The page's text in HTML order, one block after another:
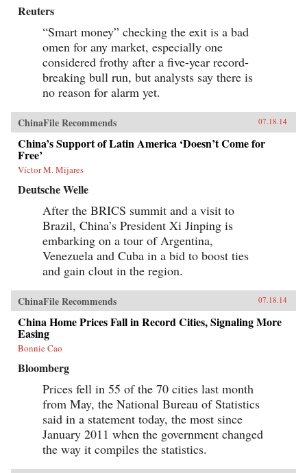
Reuters
“Smart money” checking the exit is a bad
omen for any market, especially one
considered frothy after a five-year record-
breaking bull run, but analysts say there is
no reason for alarm yet.
ChinaFile Recommends 07.18.14
China’s Support of Latin America ‘Doesn’t Come for
Free’
Víctor M. Mijares
Deutsche Welle
After the BRICS summit and a visit to
Brazil, China’s President Xi Jinping is
embarking on a tour of Argentina,
Venezuela and Cuba in a bid to boost ties
and gain clout in the region.
ChinaFile Recommends 07.18.14
China Home Prices Fall in Record Cities, Signaling More
Easing
Bonnie Cao
Bloomberg
Prices fell in 55 of the 70 cities last month
from May, the National Bureau of Statistics
said in a statement today, the most since
January 2011 when the government changed
the way it compiles the statistics.